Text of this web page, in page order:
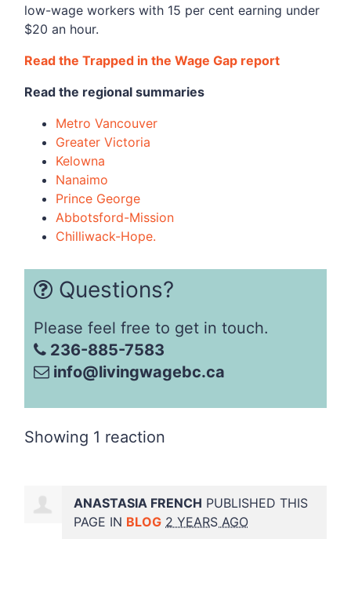
low-wage workers with 15 per cent earning under
$20 an hour.
Read the Trapped in the Wage Gap report
Read the regional summaries
Metro Vancouver
Greater Victoria
Kelowna
Nanaimo
Prince George
Abbotsford-Mission
Chilliwack-Hope.
Questions?
Please feel free to get in touch.
236-885-7583
info@livingwagebc.ca
Showing 1 reaction
ANASTASIA FRENCH PUBLISHED THIS
PAGE IN BLOG 2 YEARS AGO